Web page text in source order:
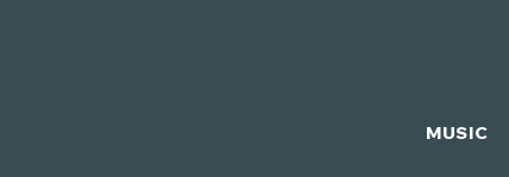
MUSIC